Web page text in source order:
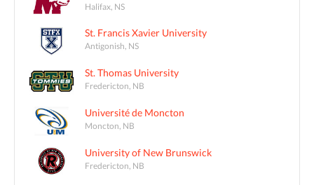
Halifax, NS
St. Francis Xavier University
Antigonish, NS
St. Thomas University
Fredericton, NB
Université de Moncton
Moncton, NB
University of New Brunswick
Fredericton, NB